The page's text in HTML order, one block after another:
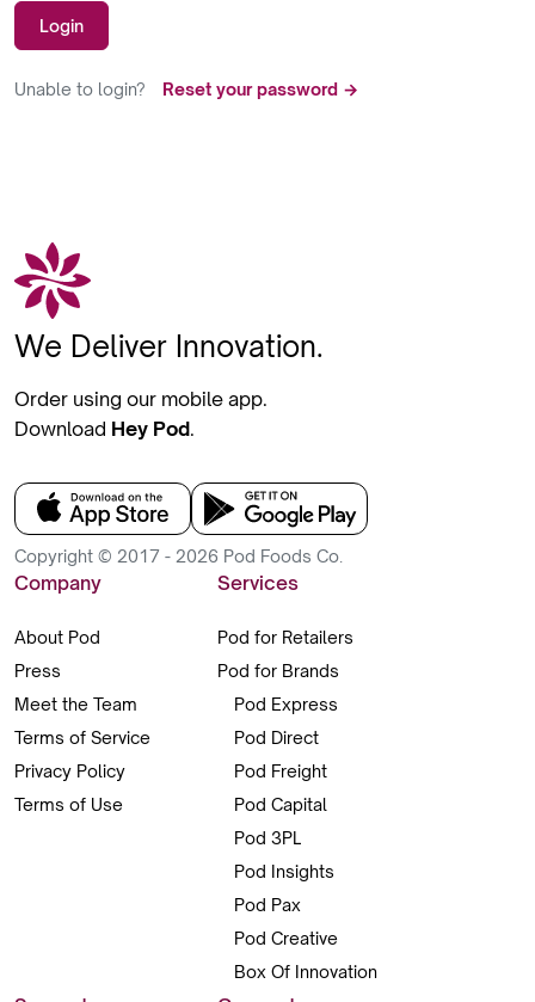
Login
Unable to login? Reset your password →
We Deliver Innovation.
Order using our mobile app.
Download Hey Pod.
Copyright © 2017 - 2026 Pod Foods Co.
Company
About Pod
Press
Meet the Team
Terms of Service
Privacy Policy
Terms of Use
Services
Pod for Retailers
Pod for Brands
Pod Express
Pod Direct
Pod Freight
Pod Capital
Pod 3PL
Pod Insights
Pod Pax
Pod Creative
Box Of Innovation